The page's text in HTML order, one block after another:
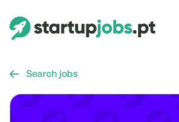
 Search jobs